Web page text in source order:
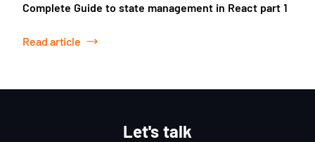
Complete Guide to state management in React part 1
Read article
Let's talk